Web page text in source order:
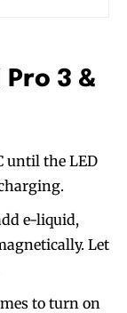
Pro 3 &
until the LED
e-liquid,
Let
to turn on